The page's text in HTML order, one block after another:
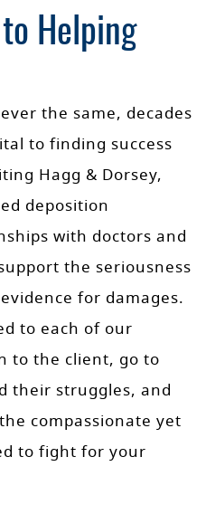
Helping
the same, decades
to finding success
Hagg & Dorsey,
deposition
with doctors and
the seriousness
for damages.
to each of our
to the client, go to
their struggles, and
compassionate yet
to fight for your